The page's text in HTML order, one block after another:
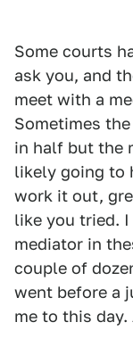
Some courts
ask you, and
meet with a
Sometimes
in half but the
likely going to
work it out,
like you tried. I
mediator in
couple of
went before a
me to this